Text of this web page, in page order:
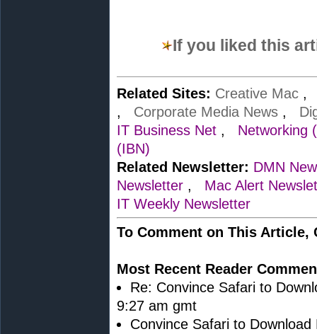
If you liked this
Related Sites: Creative Mac
, Corporate Media News ,
IT Business Net , Networking
(IBN)
Related Newsletter: DMN
Newsletter , Mac Alert
IT Weekly Newsletter
To Comment on This Article,
Most Recent Reader
Re: Convince Safari to
9:27 am gmt
Convince Safari to